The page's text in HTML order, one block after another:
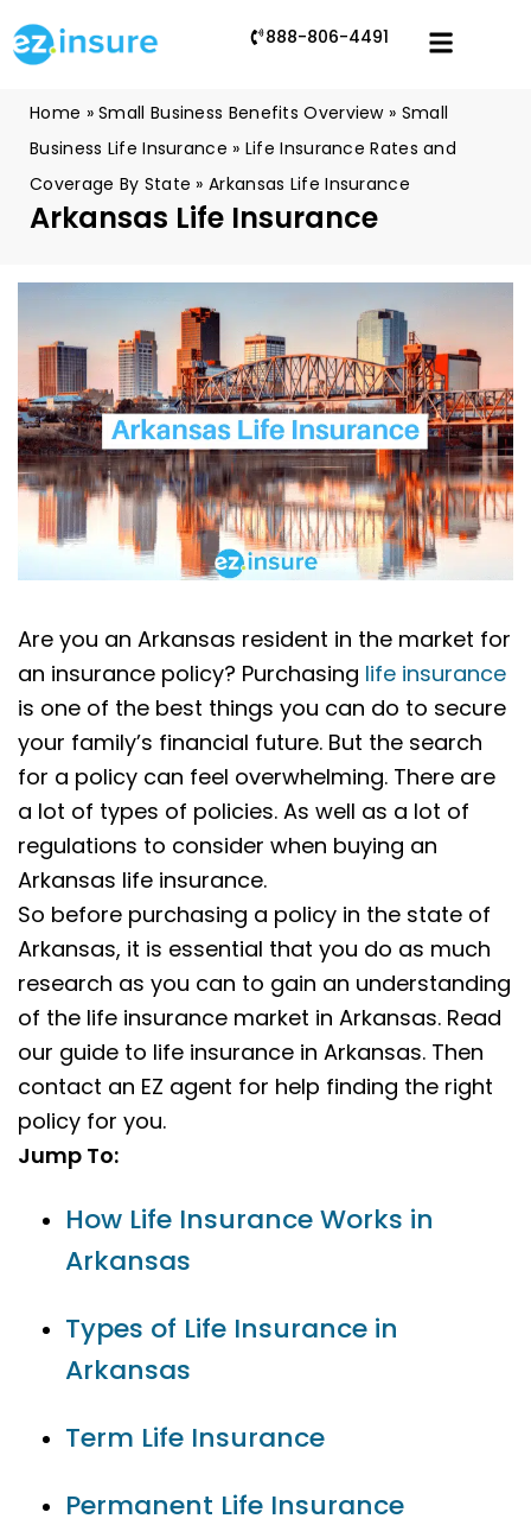
888-806-4491
Home »Small Business Benefits Overview» Small
Business Life Insurance » Life Insurance Rates and
Coverage By State »Arkansas Life Insurance
Arkansas Life Insurance
Are you an Arkansas resident in the market for
an insurance policy? Purchasing life insurance
is one of the best things you can do to secure
your family’s financial future. But the search
for a policy can feel overwhelming. There are
a lot of types of policies. As well as a lot of
regulations to consider when buying an
Arkansas life insurance.
So before purchasing a policy in the state of
Arkansas, it is essential that you do as much
research as you can to gain an understanding
of the life insurance market in Arkansas. Read
our guide to life insurance in Arkansas. Then
contact an EZ agent for help finding the right
policy for you.
Jump To:
How Life Insurance Works in
Arkansas
Types of Life Insurance in
Arkansas
Term Life Insurance
Permanent Life Insurance